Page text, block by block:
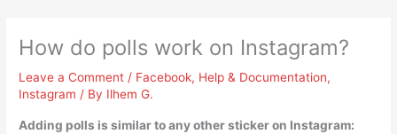
How do polls work on Instagram?
Leave a Comment / Facebook, Help & Documentation,
Instagram / By Ilhem G.
Adding polls is similar to any other sticker on Instagram: